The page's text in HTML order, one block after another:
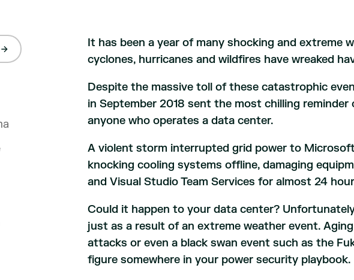
It has been a year of many shocking and extreme
cyclones, hurricanes and wildfires have wreaked
Despite the massive toll of these catastrophic
in September 2018 sent the most chilling
anyone who operates a data center.
A violent storm interrupted grid power to
knocking cooling systems offline, damaging
and Visual Studio Team Services for almost 24
Could it happen to your data center?
just as a result of an extreme weather event.
attacks or even a black swan event such as the
figure somewhere in your power security playbook.